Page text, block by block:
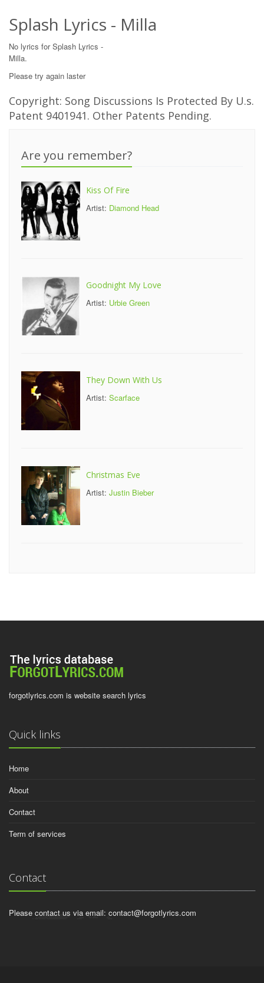
Splash Lyrics - Milla
No lyrics for Splash Lyrics -
Milla.
Please try again laster
Copyright: Song Discussions Is Protected By U.s.
Patent 9401941. Other Patents Pending.
Are you remember?
Kiss Of Fire
Artist: Diamond Head
Goodnight My Love
Artist: Urbie Green
They Down With Us
Artist: Scarface
Christmas Eve
Artist: Justin Bieber
forgotlyrics.com is website search lyrics
Quick links
Home
About
Contact
Term of services
Contact
Please contact us via email: contact@forgotlyrics.com